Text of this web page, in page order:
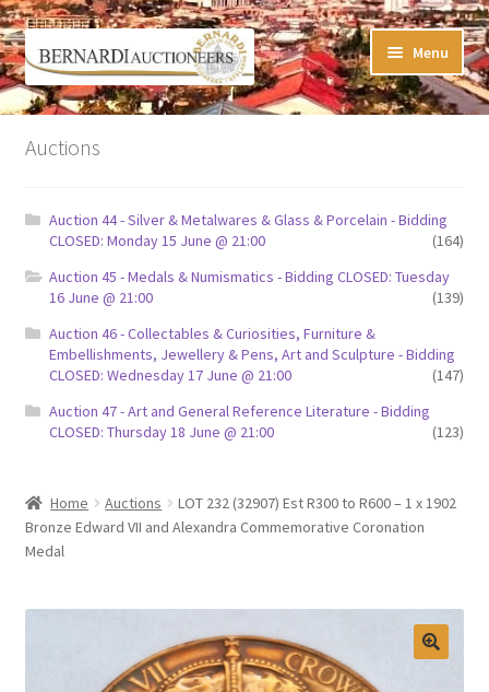
Skip
to
navigation
Skip
to
content
Menu
Timed Online Auctions
My Watchlist
FAQ-Questions
Conditions of Sale
Buying at Bernardi’s
Selling at Bernardi’s
Auctions
Auction 44 - Silver & Metalwares & Glass & Porcelain - Bidding
CLOSED: Monday 15 June @ 21:00
(164)
Auction 45 - Medals & Numismatics - Bidding CLOSED: Tuesday
16 June @ 21:00
(139)
Auction 46 - Collectables & Curiosities, Furniture &
Embellishments, Jewellery & Pens, Art and Sculpture - Bidding
CLOSED: Wednesday 17 June @ 21:00
(147)
Auction 47 - Art and General Reference Literature - Bidding
CLOSED: Thursday 18 June @ 21:00
(123)
Home Auctions
LOT 232 (32907) Est R300 to R600 – 1 x 1902
Bronze Edward VII and Alexandra Commemorative Coronation
Medal